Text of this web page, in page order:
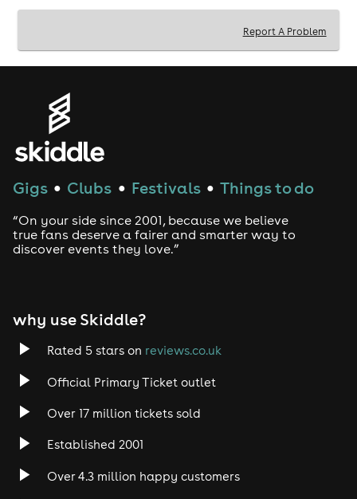
Report A Problem
Gigs ● Clubs ● Festivals ● Things to do
“On your side since 2001, because we believe
true fans deserve a fairer and smarter way to
discover events they love.”
why use Skiddle?
Rated 5 stars on reviews.co.uk
Official Primary Ticket outlet
Over 17 million tickets sold
Established 2001
Over 4.3 million happy customers